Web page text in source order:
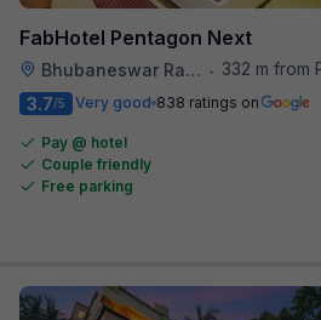
FabHotel Pentagon Next
Bhubaneswar Railway Station •
332 m from
3.7/5 Very good 838 ratings on
Pay @ hotel
Couple friendly
Free parking